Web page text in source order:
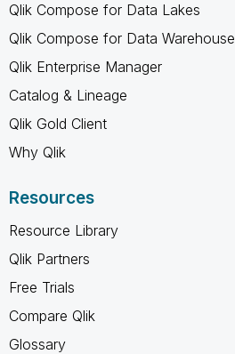
Qlik Compose for Data Lakes
Qlik Compose for Data Warehouse
Qlik Enterprise Manager
Catalog & Lineage
Qlik Gold Client
Why Qlik
Resources
Resource Library
Qlik Partners
Free Trials
Compare Qlik
Glossary